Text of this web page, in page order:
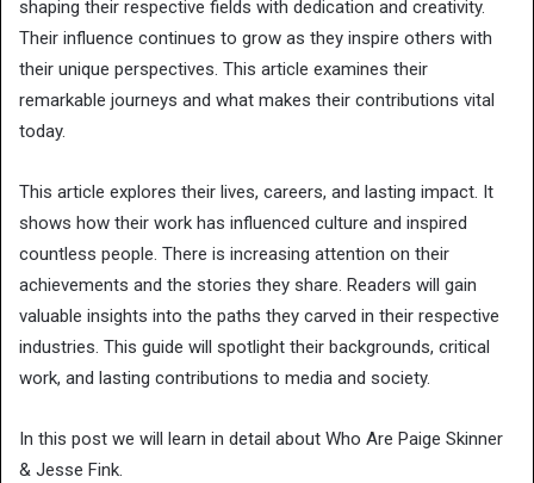
shaping their respective fields with dedication and creativity.
Their influence continues to grow as they inspire others with
their unique perspectives. This article examines their
remarkable journeys and what makes their contributions vital
today.
This article explores their lives, careers, and lasting impact. It
shows how their work has influenced culture and inspired
countless people. There is increasing attention on their
achievements and the stories they share. Readers will gain
valuable insights into the paths they carved in their respective
industries. This guide will spotlight their backgrounds, critical
work, and lasting contributions to media and society.
In this post we will learn in detail about Who Are Paige Skinner
& Jesse Fink.